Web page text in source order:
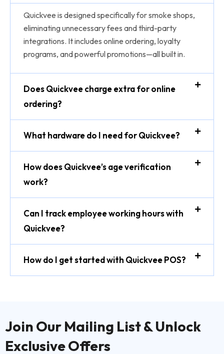
Quickvee is designed specifically for smoke shops,
eliminating unnecessary fees and third-party
integrations. It includes online ordering, loyalty
programs, and powerful promotions—all built in.
Does Quickvee charge extra for online
ordering?
What hardware do I need for Quickvee?
How does Quickvee’s age verification
work?
Can I track employee working hours with
Quickvee?
How do I get started with Quickvee POS?
Join Our Mailing List & Unlock
Exclusive Offers